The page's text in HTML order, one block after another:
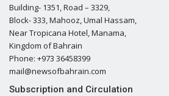
Building- 1351, Road – 3329,
Block- 333, Mahooz, Umal Hassam,
Near Tropicana Hotel, Manama,
Kingdom of Bahrain
Phone: +973 36458399
mail@newsofbahrain.com
Subscription and Circulation